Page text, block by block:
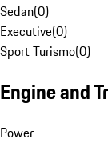
Sedan(0)
Executive(0)
Sport Turismo(0)
Engine and
Power